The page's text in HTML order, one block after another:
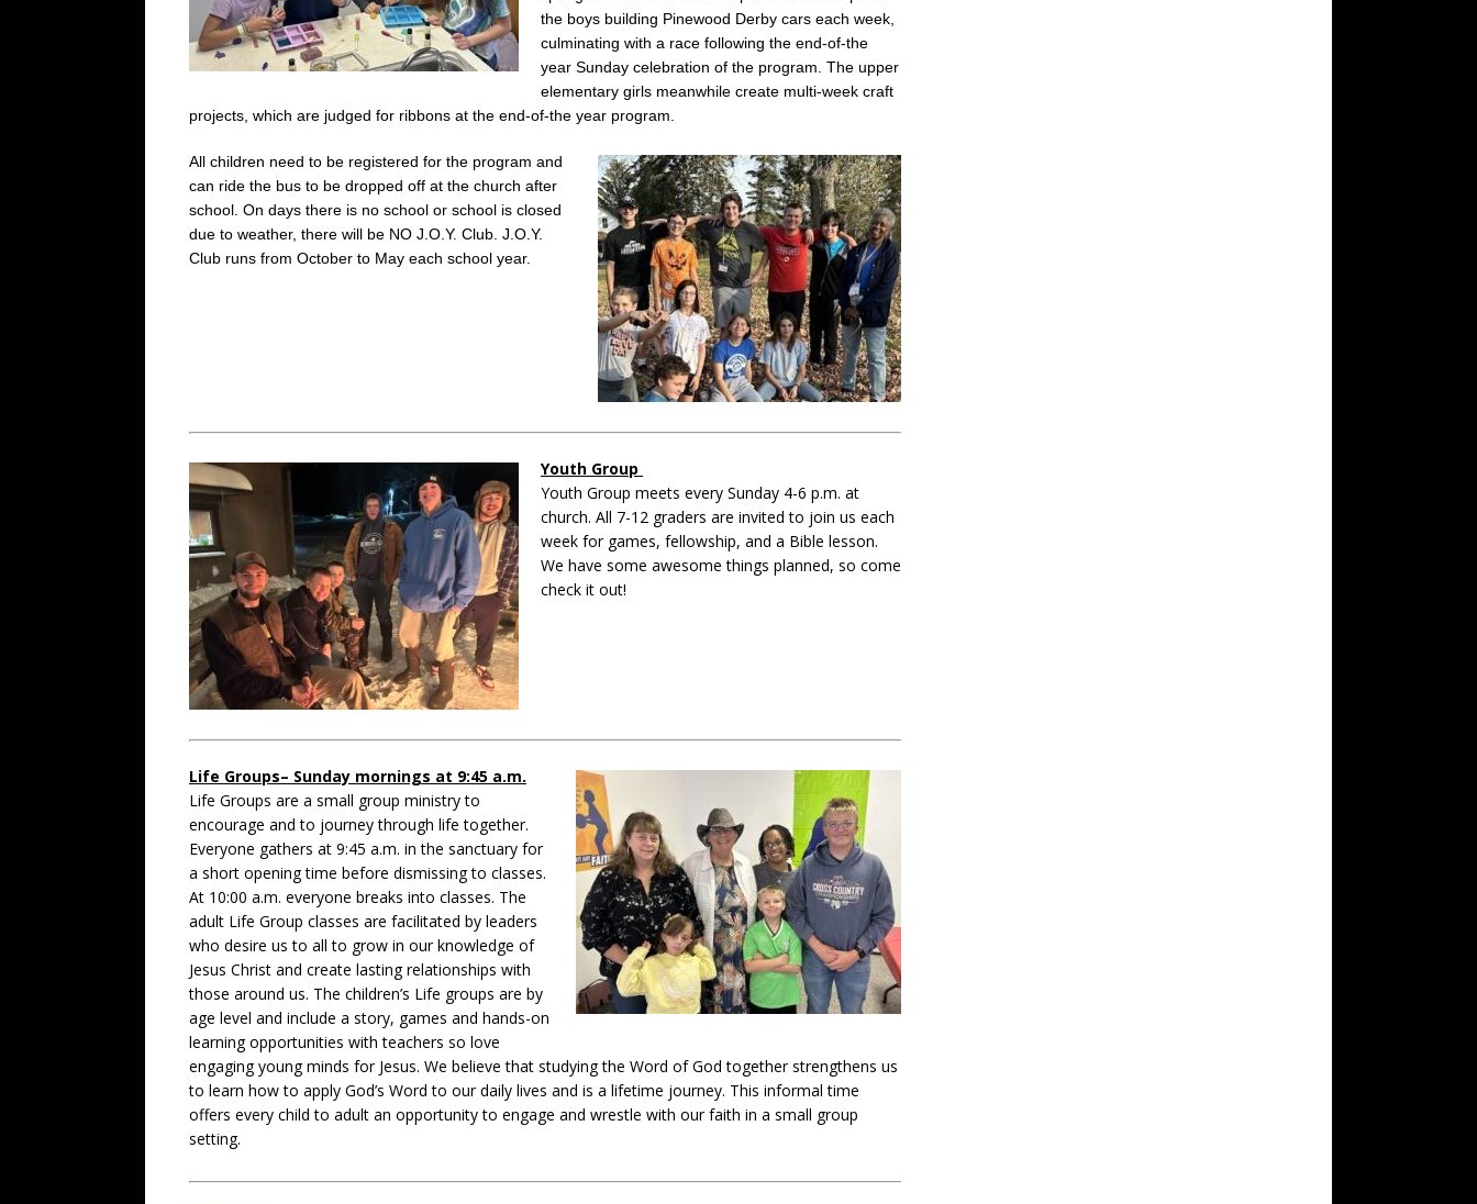
the boys building Pinewood Derby cars each week,
culminating with a race following the end-of-the
year Sunday celebration of the program. The upper
elementary girls meanwhile create multi-week craft
projects, which are judged for ribbons at the end-of-the year program.
All children need to be registered for the program and
can ride the bus to be dropped off at the church after
school. On days there is no school or school is closed
due to weather, there will be NO J.O.Y. Club. J.O.Y.
Club runs from October to May each school year.
Youth Group
Youth Group meets every Sunday 4-6 p.m. at
church. All 7-12 graders are invited to join us each
week for games, fellowship, and a Bible lesson.
We have some awesome things planned, so come
check it out!
Life Groups– Sunday mornings at 9:45 a.m.
Life Groups are a small group ministry to
encourage and to journey through life together.
Everyone gathers at 9:45 a.m. in the sanctuary for
a short opening time before dismissing to classes.
At 10:00 a.m. everyone breaks into classes. The
adult Life Group classes are facilitated by leaders
who desire us to all to grow in our knowledge of
Jesus Christ and create lasting relationships with
those around us. The children’s Life groups are by
age level and include a story, games and hands-on
learning opportunities with teachers so love
engaging young minds for Jesus. We believe that studying the Word of God together strengthens us
to learn how to apply God’s Word to our daily lives and is a lifetime journey. This informal time
offers every child to adult an opportunity to engage and wrestle with our faith in a small group
setting.